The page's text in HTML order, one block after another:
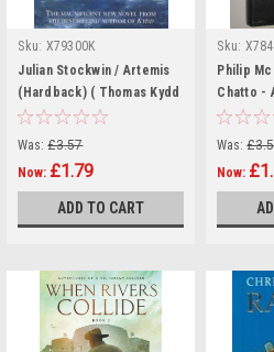
Sku: X79300K
Julian Stockwin / Artemis
(Hardback) ( Thomas Kydd
Novels)
Was: £3.57
Now: £1.79
ADD TO CART
Sku:
Philip
Chatto -
Was:
Now: